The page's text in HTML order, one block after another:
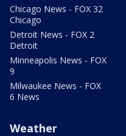
Chicago News - FOX 32
Chicago
Detroit News - FOX 2
Detroit
Minneapolis News - FOX
9
Milwaukee News - FOX
6 News
Weather